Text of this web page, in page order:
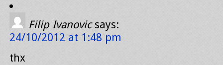
Filip Ivanovic says:
24/10/2012 at 1:48 pm
thx